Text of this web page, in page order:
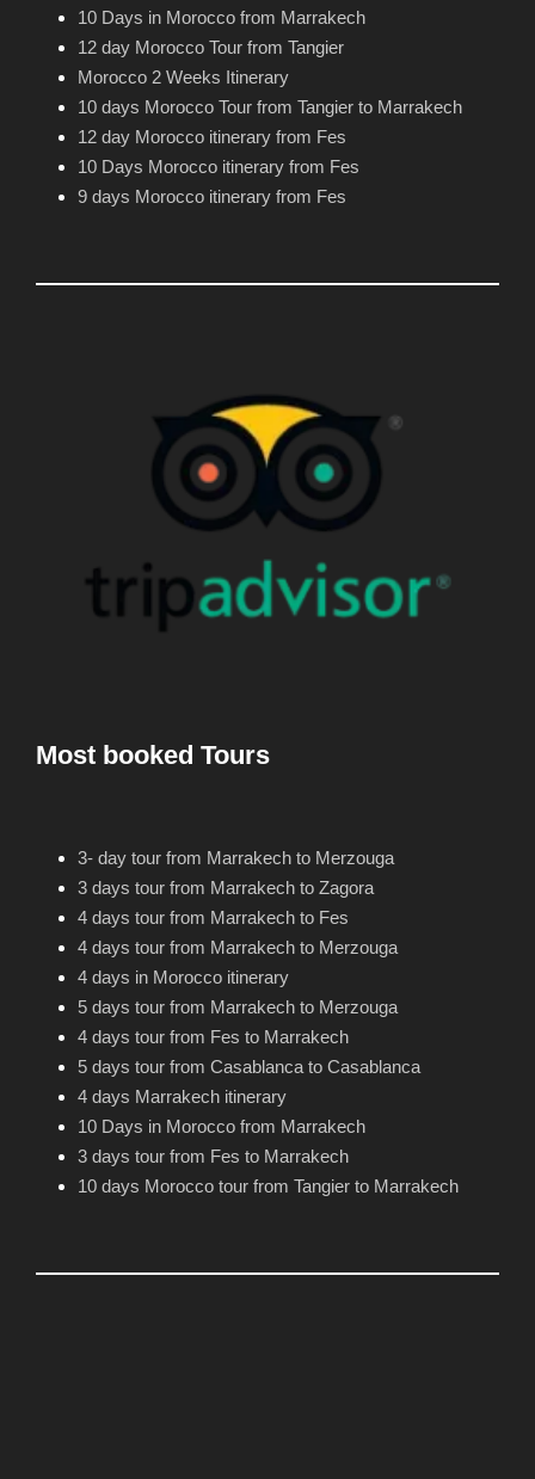
10 Days in Morocco from Marrakech
12 day Morocco Tour from Tangier
Morocco 2 Weeks Itinerary
10 days Morocco Tour from Tangier to Marrakech
12 day Morocco itinerary from Fes
10 Days Morocco itinerary from Fes
9 days Morocco itinerary from Fes
Most booked Tours
3- day tour from Marrakech to Merzouga
3 days tour from Marrakech to Zagora
4 days tour from Marrakech to Fes
4 days tour from Marrakech to Merzouga
4 days in Morocco itinerary
5 days tour from Marrakech to Merzouga
4 days tour from Fes to Marrakech
5 days tour from Casablanca to Casablanca
4 days Marrakech itinerary
10 Days in Morocco from Marrakech
3 days tour from Fes to Marrakech
10 days Morocco tour from Tangier to Marrakech